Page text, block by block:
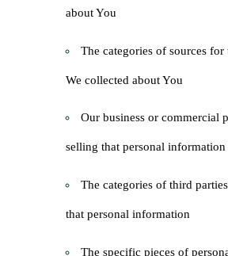
about You
The categories of sources
We collected about You
Our business or commercial
selling that personal information
The categories of third
that personal information
The specific pieces of